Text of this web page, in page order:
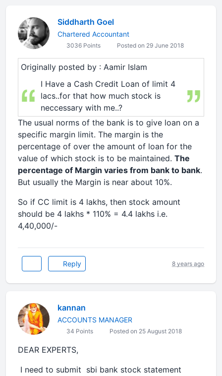
Siddharth Goel
Chartered Accountant
3036 Points Posted on 29 June 2018
Originally posted by : Aamir Islam
I Have a Cash Credit Loan of limit 4
lacs..for that how much stock is
neccessary with me..?
The usual norms of the bank is to give loan on a
specific margin limit. The margin is the
percentage of over the amount of loan for the
value of which stock is to be maintained. The
percentage of Margin varies from bank to bank.
But usually the Margin is near about 10%.
So if CC limit is 4 lakhs, then stock amount
should be 4 lakhs * 110% = 4.4 lakhs i.e.
4,40,000/-
Reply 8 years ago
kannan
ACCOUNTS MANAGER
34 Points Posted on 25 August 2018
DEAR EXPERTS,
I need to submit sbi bank stock statement